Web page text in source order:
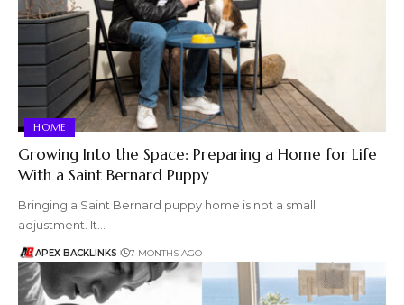
HOME
Growing Into the Space: Preparing a Home for Life
With a Saint Bernard Puppy
Bringing a Saint Bernard puppy home is not a small
adjustment. It…
APEX BACKLINKS 7 MONTHS AGO